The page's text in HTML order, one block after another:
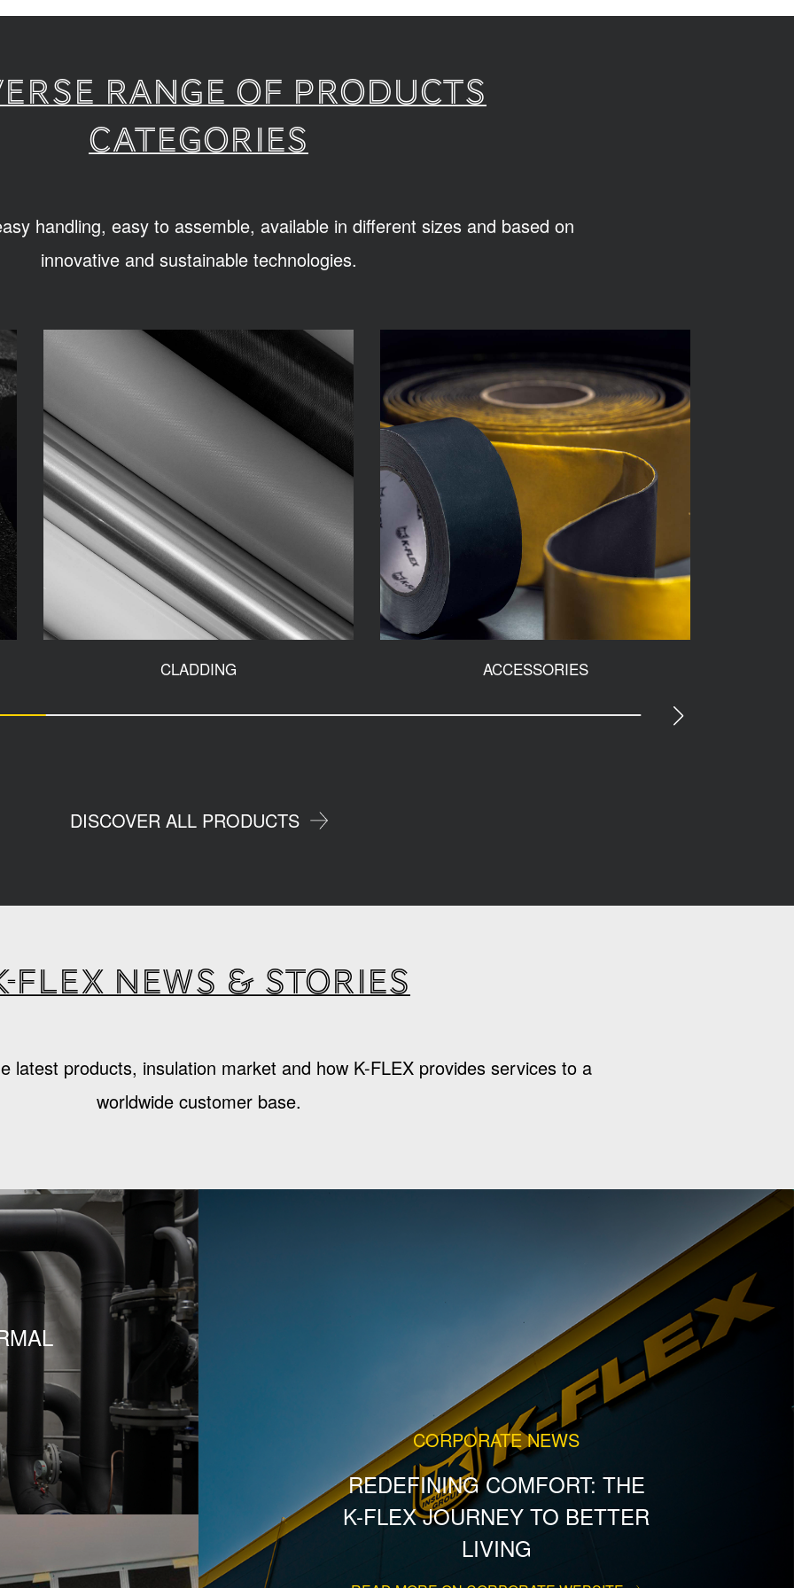
range of products
categories
handling, easy to assemble, available in different sizes and based on
innovative and sustainable technologies.
CLADDING ACCESSORIES
DISCOVER ALL PRODUCTS
Flex news & stories
latest products, insulation market and how K-FLEX provides services to a
worldwide customer base.
CORPORATE NEWS
REDEFINING COMFORT: THE
K-FLEX JOURNEY TO BETTER
LIVING